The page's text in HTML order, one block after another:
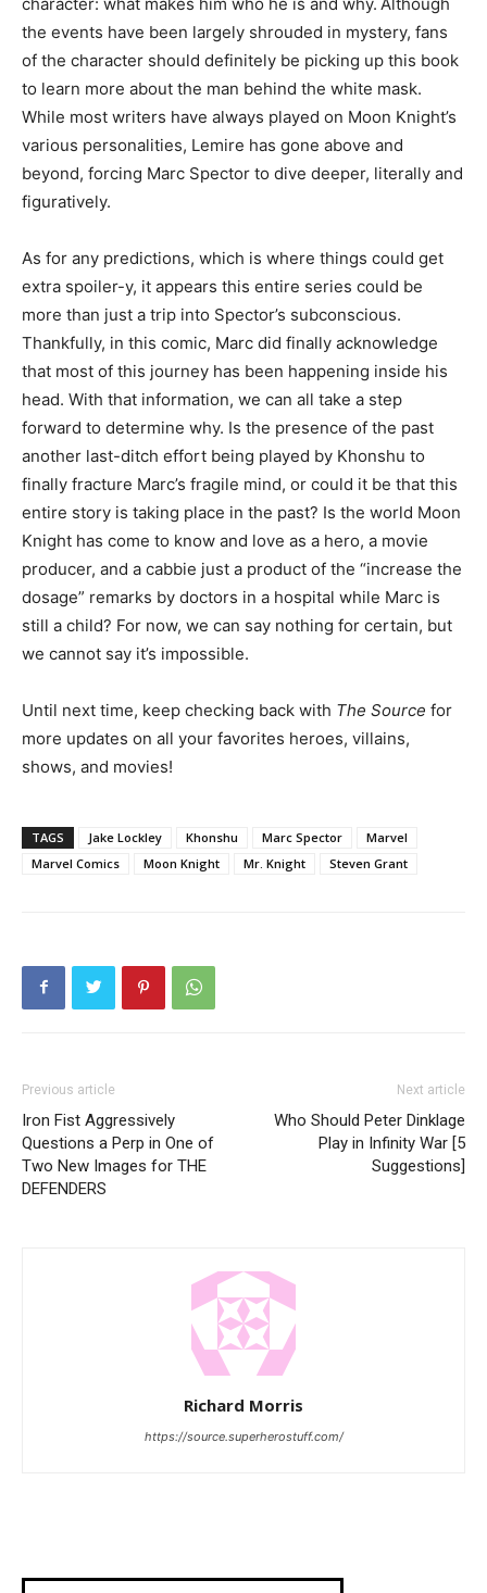
the events have been largely shrouded in mystery, fans
of the character should definitely be picking up this book
to learn more about the man behind the white mask.
While most writers have always played on Moon Knight’s
various personalities, Lemire has gone above and
beyond, forcing Marc Spector to dive deeper, literally and
figuratively.
As for any predictions, which is where things could get
extra spoiler-y, it appears this entire series could be
more than just a trip into Spector’s subconscious.
Thankfully, in this comic, Marc did finally acknowledge
that most of this journey has been happening inside his
head. With that information, we can all take a step
forward to determine why. Is the presence of the past
another last-ditch effort being played by Khonshu to
finally fracture Marc’s fragile mind, or could it be that this
entire story is taking place in the past? Is the world Moon
Knight has come to know and love as a hero, a movie
producer, and a cabbie just a product of the “increase the
dosage” remarks by doctors in a hospital while Marc is
still a child? For now, we can say nothing for certain, but
we cannot say it’s impossible.
Until next time, keep checking back with The Source for
more updates on all your favorites heroes, villains,
shows, and movies!
TAGS Jake Lockley Khonshu Marc Spector
Marvel
Marvel Comics
Moon Knight Mr. Knight Steven Grant
Previous article
Iron Fist Aggressively
Questions a Perp in One of
Two New Images for THE
DEFENDERS
Next article
Who Should Peter Dinklage
Play in Infinity War [5
Suggestions]
Richard Morris
https://source.superherostuff.com/